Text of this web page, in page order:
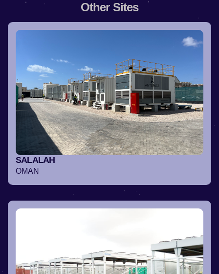
Other Sites
SALALAH
OMAN